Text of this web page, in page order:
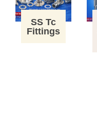
SS Tc
Fittings